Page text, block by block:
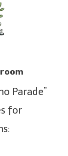
Parade”
for